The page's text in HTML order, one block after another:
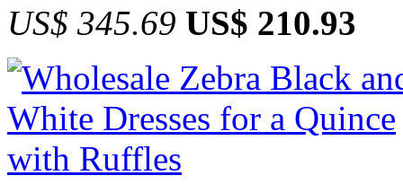
US$ 345.69 US$ 210.93